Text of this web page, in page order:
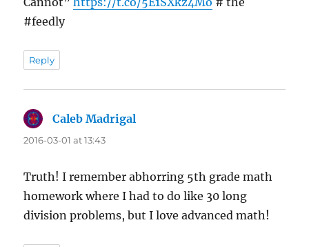
#feedly
Reply
Caleb Madrigal
2016-03-01 at 13:43
Truth! I remember abhorring 5th grade math
homework where I had to do like 30 long
division problems, but I love advanced math!